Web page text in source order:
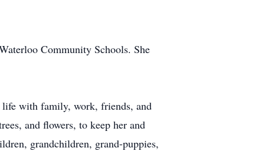
Community Schools. She
life with family, work, friends, and
and flowers, to keep her and
grandchildren, grand-puppies,